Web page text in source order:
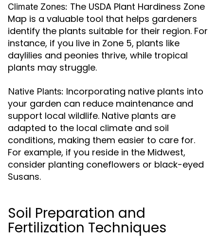
Climate Zones: The USDA Plant Hardiness Zone
Map is a valuable tool that helps gardeners
identify the plants suitable for their region. For
instance, if you live in Zone 5, plants like
daylilies and peonies thrive, while tropical
plants may struggle.
Native Plants: Incorporating native plants into
your garden can reduce maintenance and
support local wildlife. Native plants are
adapted to the local climate and soil
conditions, making them easier to care for.
For example, if you reside in the Midwest,
consider planting coneflowers or black-eyed
Susans.
Soil Preparation and
Fertilization Techniques